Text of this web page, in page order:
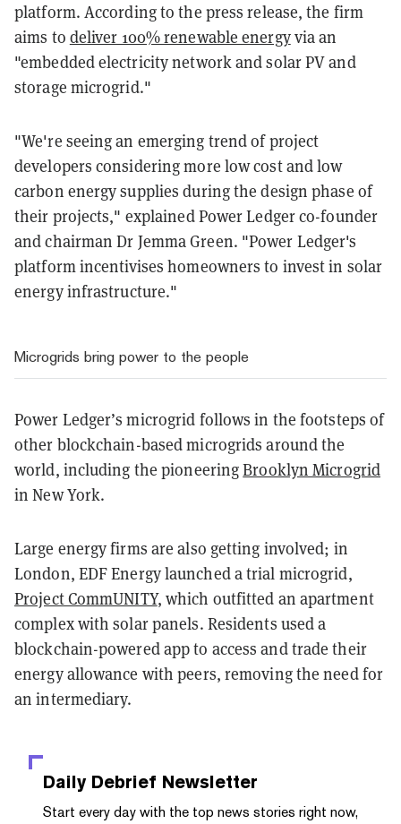
platform. According to the press release, the firm
aims to deliver 100% renewable energyvia an
"embedded electricity network and solar PV and
storage microgrid."
"We're seeing an emerging trend of project
developers considering more low cost and low
carbon energy supplies during the design phase of
their projects," explained Power Ledger co-founder
and chairman Dr Jemma Green. "Power Ledger's
platform incentivises homeowners to invest in solar
energy infrastructure."
Microgrids bring power to the people
Power Ledger’s microgrid follows in the footsteps of
other blockchain-based microgrids around the
world, including the pioneeringBrooklyn Microgrid
in New York.
Large energy firms are also getting involved; in
London, EDF Energy launched a trial microgrid,
Project CommUNITY, which outfitted an apartment
complex with solar panels. Residents used a
blockchain-powered app to access and trade their
energy allowance with peers, removing the need for
an intermediary.
Daily Debrief Newsletter
Start every day with the top news stories right now,